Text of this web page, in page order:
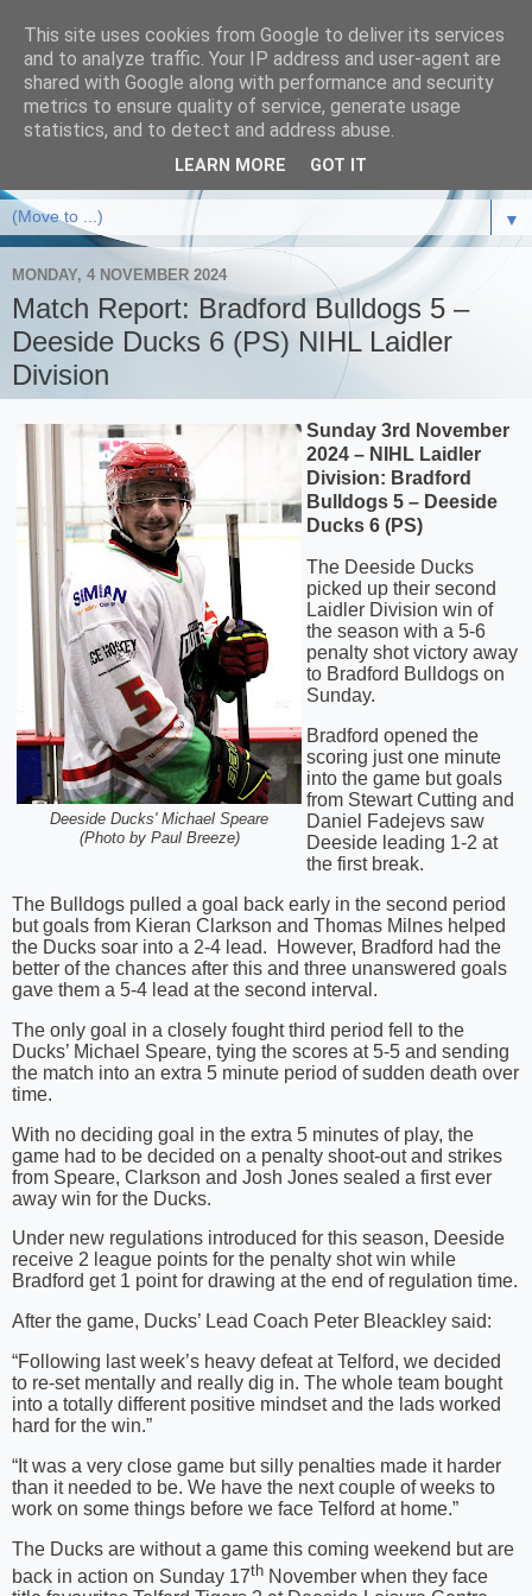
▼
MONDAY, 4 NOVEMBER 2024
Match Report: Bradford Bulldogs 5 –
Deeside Ducks 6 (PS) NIHL Laidler
Division
Deeside Ducks' Michael Speare
(Photo by Paul Breeze)
Sunday 3rd November
2024 – NIHL Laidler
Division: Bradford
Bulldogs 5 – Deeside
Ducks 6 (PS)
The Deeside Ducks
picked up their second
Laidler Division win of
the season with a 5-6
penalty shot victory away
to Bradford Bulldogs on
Sunday.
Bradford opened the
scoring just one minute
into the game but goals
from Stewart Cutting and
Daniel Fadejevs saw
Deeside leading 1-2 at
the first break.
The Bulldogs pulled a goal back early in the second period
but goals from Kieran Clarkson and Thomas Milnes helped
the Ducks soar into a 2-4 lead.
However, Bradford had the
better of the chances after this and three unanswered goals
gave them a 5-4 lead at the second interval.
The only goal in a closely fought third period fell to the
Ducks’ Michael Speare, tying the scores at 5-5 and sending
the match into an extra 5 minute period of sudden death over
time.
With no deciding goal in the extra 5 minutes of play, the
game had to be decided on a penalty shoot-out and strikes
from Speare, Clarkson and Josh Jones sealed a first ever
away win for the Ducks.
Under new regulations introduced for this season, Deeside
receive 2 league points for the penalty shot win while
Bradford get 1 point for drawing at the end of regulation time.
After the game, Ducks’ Lead Coach Peter Bleackley said:
“Following last week’s heavy defeat at Telford, we decided
to re-set mentally and really dig in. The whole team bought
into a totally different positive mindset and the lads worked
hard for the win.”
“It was a very close game but silly penalties made it harder
than it needed to be. We have the next couple of weeks to
work on some things before we face Telford at home.”
The Ducks are without a game this coming weekend but are
back in action on Sunday 17th November when they face
This site uses cookies from Google to deliver its services
and to analyze traffic. Your IP address and user-agent are
shared with Google along with performance and security
metrics to ensure quality of service, generate usage
statistics, and to detect and address abuse.
LEARN MORE GOT IT